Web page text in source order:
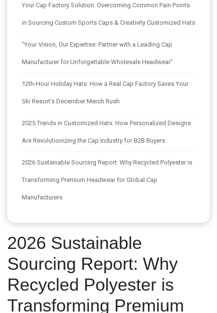
Your Cap Factory Solution: Overcoming Common Pain Points
in Sourcing Custom Sports Caps & Creativity Customized Hats
“Your Vision, Our Expertise: Partner with a Leading Cap
Manufacturer for Unforgettable Wholesale Headwear”
12th-Hour Holiday Hats: How a Real Cap Factory Saves Your
Ski Resort’s December Merch Rush
2025 Trends in Customized Hats: How Personalized Designs
Are Revolutionizing the Cap Industry for B2B Buyers
2026 Sustainable Sourcing Report: Why Recycled Polyester is
Transforming Premium Headwear for Global Cap
Manufacturers
2026 Sustainable
Sourcing Report: Why
Recycled Polyester is
Transforming Premium